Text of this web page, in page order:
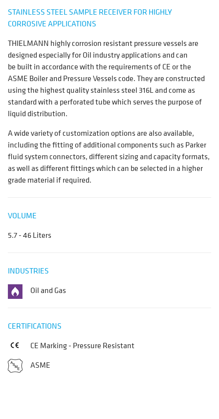
STAINLESS STEEL SAMPLE RECEIVER FOR HIGHLY
CORROSIVE APPLICATIONS
THIELMANN highly corrosion resistant pressure vessels are
designed especially for Oil industry applications and can
be built in accordance with the requirements of CE or the
ASME Boiler and Pressure Vessels code. They are constructed
using the highest quality stainless steel 316L and come as
standard with a perforated tube which serves the purpose of
liquid distribution.
A wide variety of customization options are also available,
including the fitting of additional components such as Parker
fluid system connectors, different sizing and capacity formats,
as well as different fittings which can be selected in a higher
grade material if required.
VOLUME
5.7 - 46 Liters
INDUSTRIES
Oil and Gas
CERTIFICATIONS
CE Marking - Pressure Resistant
ASME